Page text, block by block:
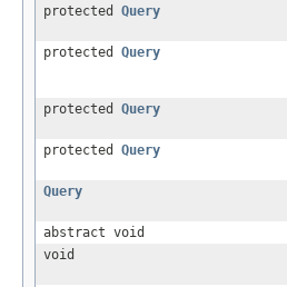
protected Query
protected Query
protected Query
protected Query
Query
abstract void
void